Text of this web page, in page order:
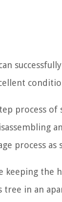
process
process as
keeping the
tree in an